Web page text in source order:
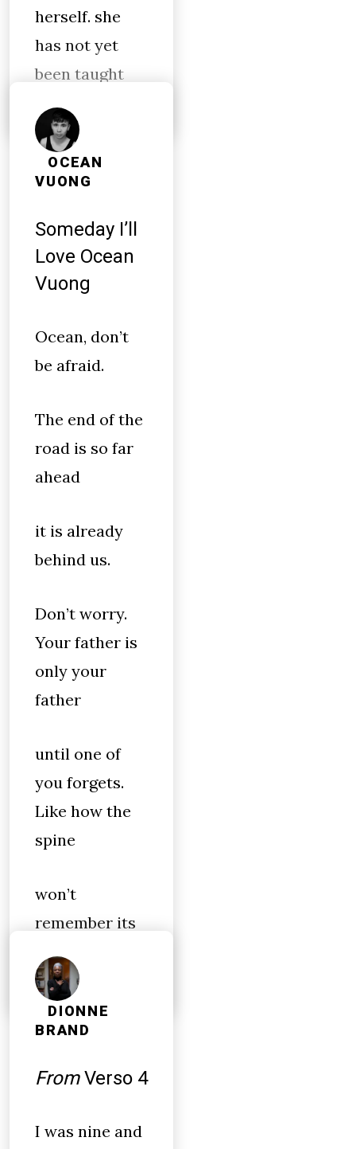
herself. she
has not yet
been taught
OCEAN
VUONG
Someday I’ll
Love Ocean
Vuong
Ocean, don’t
be afraid.
The end of the
road is so far
ahead
it is already
behind us.
Don’t worry.
Your father is
only your
father
until one of
you forgets.
Like how the
spine
won’t
remember its
wings
DIONNE
BRAND
FromVerso 4
I was nine and